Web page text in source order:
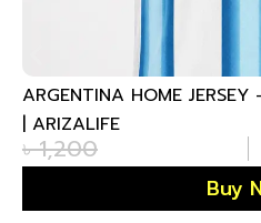
ARGENTINA HOME
| ARIZALIFE
৳1,200
Buy